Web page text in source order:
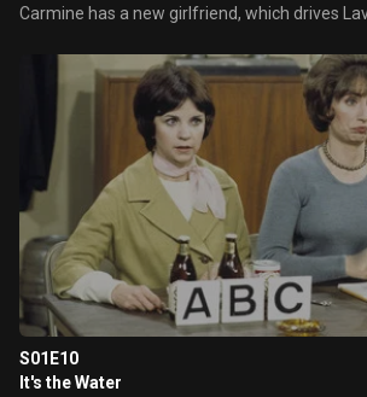
Carmine has a new girlfriend, which drives
S01E10
It's the Water